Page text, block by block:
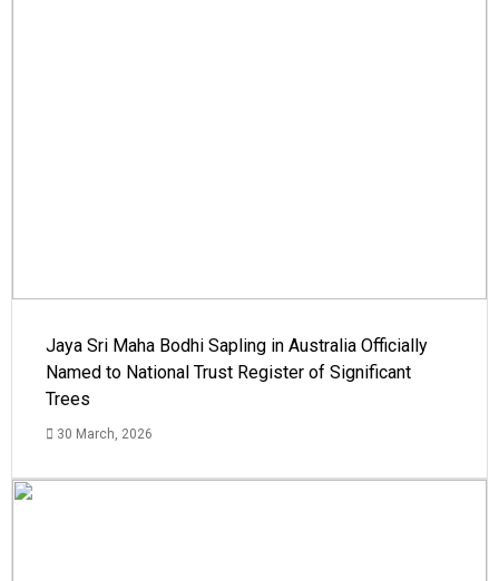
Jaya Sri Maha Bodhi Sapling in Australia Officially
Named to National Trust Register of Significant
Trees
30 March, 2026